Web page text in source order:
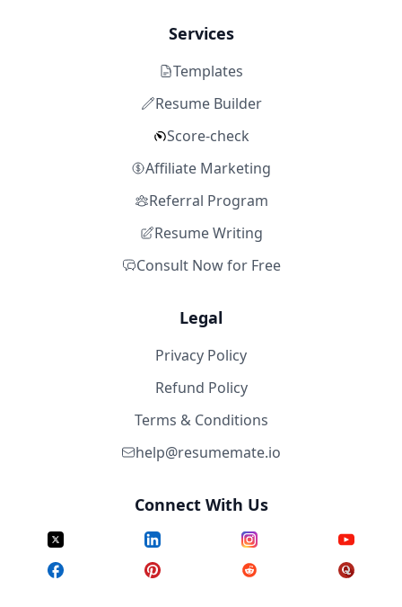
Services
Templates
Resume Builder
Score-check
Affiliate Marketing
Referral Program
Resume Writing
Consult Now for Free
Legal
Privacy Policy
Refund Policy
Terms & Conditions
help@resumemate.io
Connect With Us